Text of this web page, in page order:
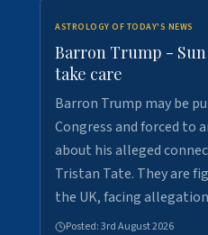
ASTROLOGY OF TODAY'S NEWS
Barron Trump -
take care
Barron Trump may be
Congress and forced to
about his alleged
Tristan Tate. They are
the UK, facing
Posted:3rd August 2026